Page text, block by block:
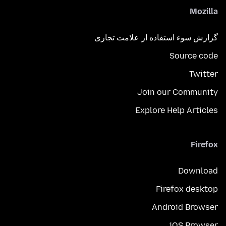
Mozilla
گزارش سوء استفاده از علامت تجاری
Source code
Twitter
Join our Community
Explore Help Articles
Firefox
Download
Firefox desktop
Android Browser